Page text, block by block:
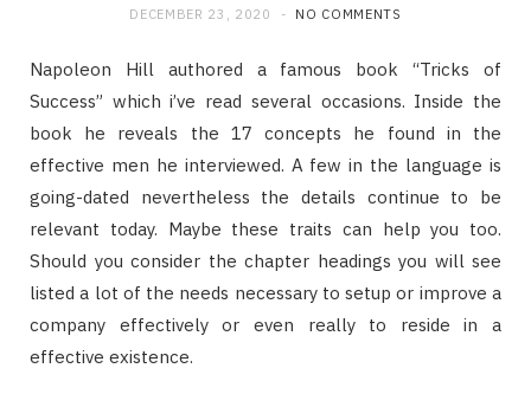
DECEMBER 23, 2020 NO COMMENTS
Napoleon Hill authored a famous book “Tricks of
Success” which i’ve read several occasions. Inside the
book he reveals the 17 concepts he found in the
effective men he interviewed. A few in the language is
going-dated nevertheless the details continue to be
relevant today. Maybe these traits can help you too.
Should you consider the chapter headings you will see
listed a lot of the needs necessary to setup or improve a
company effectively or even really to reside in a
effective existence.